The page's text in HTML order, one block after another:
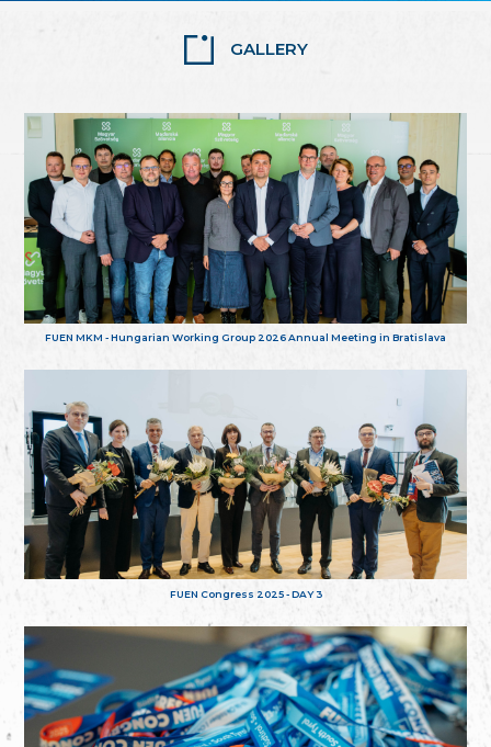
GALLERY
FUEN MKM - Hungarian Working Group 2026 Annual Meeting in Bratislava
FUEN Congress 2025 - DAY 3